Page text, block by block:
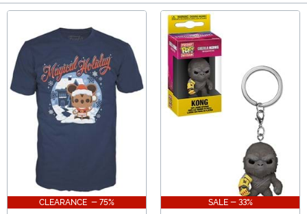
CLEARANCE - 75% SALE - 33%